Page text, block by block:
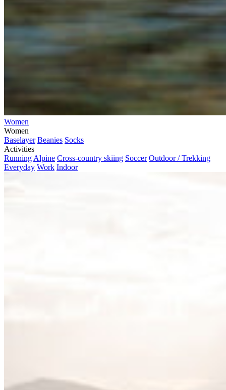
Women
Women
Baselayer Beanies Socks
Activities
Running Alpine Cross-country skiing Soccer Outdoor / Trekking
Everyday Work Indoor